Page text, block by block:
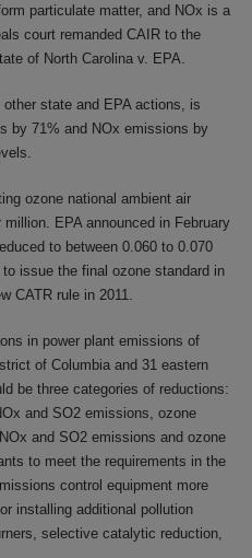
particulate matter, and NOx is a
court remanded CAIR to the
of North Carolina v. EPA.
state and EPA actions, is
by 71% and NOx emissions by
ozone national ambient air
EPA announced in February
to between 0.060 to 0.070
issue the final ozone standard in
CATR rule in 2011.
in power plant emissions of
of Columbia and 31 eastern
be three categories of reductions:
and SO2 emissions, ozone
and SO2 emissions and ozone
to meet the requirements in the
control equipment more
installing additional pollution
selective catalytic reduction,